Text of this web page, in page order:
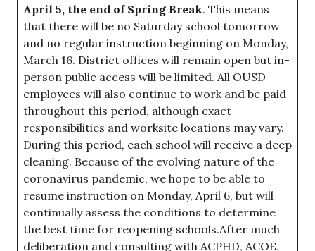
April 5, the end of Spring Break. This means
that there will be no Saturday school tomorrow
and no regular instruction beginning on Monday,
March 16. District offices will remain open but in-
person public access will be limited. All OUSD
employees will also continue to work and be paid
throughout this period, although exact
responsibilities and worksite locations may vary.
During this period, each school will receive a deep
cleaning. Because of the evolving nature of the
coronavirus pandemic, we hope to be able to
resume instruction on Monday, April 6, but will
continually assess the conditions to determine
the best time for reopening schools.After much
deliberation and consulting with ACPHD, ACOE,